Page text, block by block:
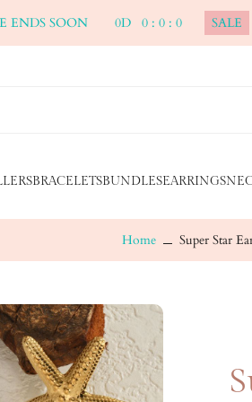
ENDS SOON 0D 0: 0: 0 SALE
BRACELETSBUNDLESEARRINGS
Home Super Star